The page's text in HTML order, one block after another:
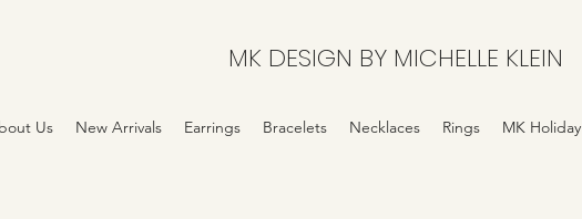
MK DESIGN BY MICHELLE KLEIN
Us New Arrivals Earrings Bracelets Necklaces Rings MK Holiday